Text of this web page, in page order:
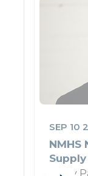
SEP 10
NMHS
Rusty